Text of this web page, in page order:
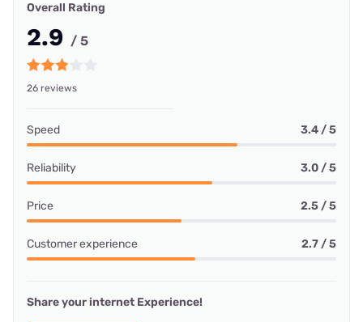
Overall Rating
2.9 / 5
26 reviews
Speed 3.4 / 5
Reliability 3.0 / 5
Price 2.5 / 5
Customer experience 2.7 / 5
Share your internet Experience!